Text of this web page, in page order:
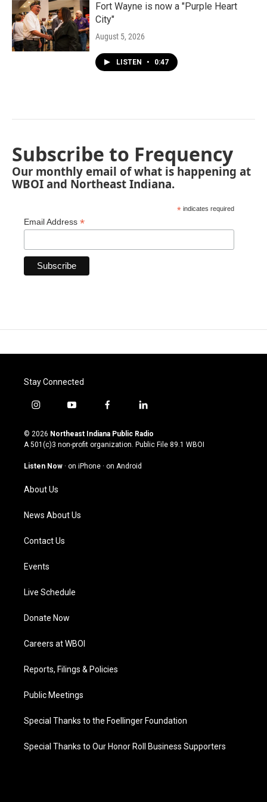
Fort Wayne is now a "Purple Heart
City"
August 5, 2026
LISTEN • 0:47
Subscribe to Frequency
Our monthly email of what is happening at
WBOI and Northeast Indiana.
* indicates required
Email Address *
Stay Connected
i
s
t
g
a
m
y
u
t
u
b
f
c
e
o
l
n
k
© 2026 Northeast Indiana Public Radio
A 501(c)3 non-profit organization. Public File 89.1 WBOI
Listen Now · on iPhone · on Android
About Us
News About Us
Contact Us
Events
Live Schedule
Donate Now
Careers at WBOI
Reports, Filings & Policies
Public Meetings
Special Thanks to the Foellinger Foundation
Special Thanks to Our Honor Roll Business Supporters